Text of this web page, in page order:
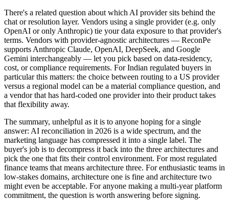
There's a related question about which AI provider sits behind the
chat or resolution layer. Vendors using a single provider (e.g. only
OpenAI or only Anthropic) tie your data exposure to that provider's
terms. Vendors with provider-agnostic architectures — ReconPe
supports Anthropic Claude, OpenAI, DeepSeek, and Google
Gemini interchangeably — let you pick based on data-residency,
cost, or compliance requirements. For Indian regulated buyers in
particular this matters: the choice between routing to a US provider
versus a regional model can be a material compliance question, and
a vendor that has hard-coded one provider into their product takes
that flexibility away.
The summary, unhelpful as it is to anyone hoping for a single
answer: AI reconciliation in 2026 is a wide spectrum, and the
marketing language has compressed it into a single label. The
buyer's job is to decompress it back into the three architectures and
pick the one that fits their control environment. For most regulated
finance teams that means architecture three. For enthusiastic teams in
low-stakes domains, architecture one is fine and architecture two
might even be acceptable. For anyone making a multi-year platform
commitment, the question is worth answering before signing.